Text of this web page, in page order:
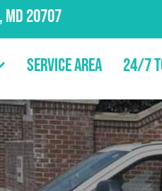
20707
Service Area 24/7